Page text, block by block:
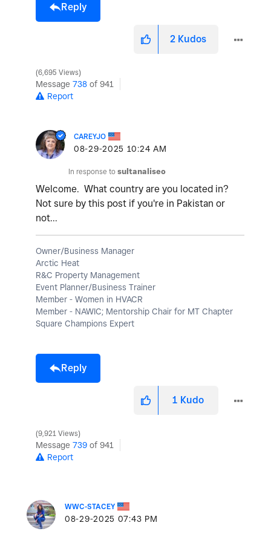
Reply
2 Kudos
6,695 Views
Message 738 of 941
Report
CAREYJO
‎08-29-2025 10:24 AM
In response to sultanaliseo
Welcome. What country are you located in?
Not sure by this post if you're in Pakistan or
not...
Owner/Business Manager
Arctic Heat
R&C Property Management
Event Planner/Business Trainer
Member - Women in HVACR
Member - NAWIC; Mentorship Chair for MT Chapter
Square Champions Expert
Reply
1 Kudo
9,921 Views
Message 739 of 941
Report
WWC-STACEY
‎08-29-2025 07:43 PM